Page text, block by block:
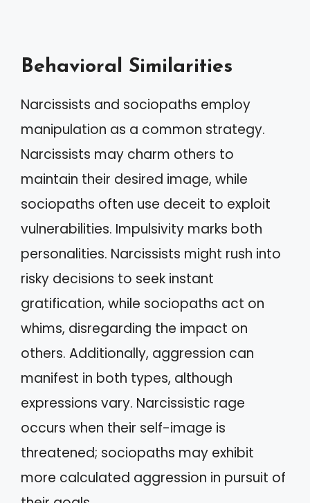
Behavioral Similarities
Narcissists and sociopaths employ
manipulation as a common strategy.
Narcissists may charm others to
maintain their desired image, while
sociopaths often use deceit to exploit
vulnerabilities. Impulsivity marks both
personalities. Narcissists might rush into
risky decisions to seek instant
gratification, while sociopaths act on
whims, disregarding the impact on
others. Additionally, aggression can
manifest in both types, although
expressions vary. Narcissistic rage
occurs when their self-image is
threatened; sociopaths may exhibit
more calculated aggression in pursuit of